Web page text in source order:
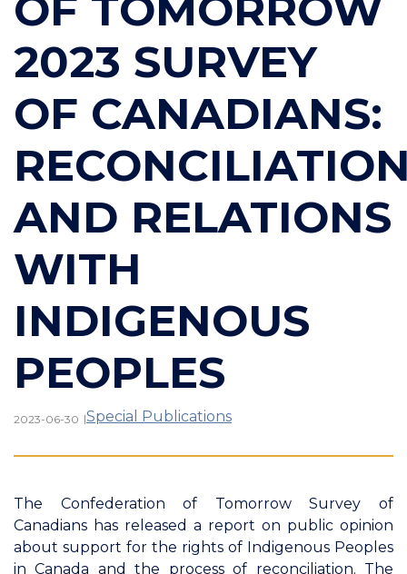
2023 SURVEY
OF CANADIANS:
AND RELATIONS
WITH
INDIGENOUS
PEOPLES
2023-06-30 |Special Publications
The Confederation of Tomorrow Survey of
Canadians has released a report on public opinion
about support for the rights of Indigenous Peoples
in Canada and the process of reconciliation. The